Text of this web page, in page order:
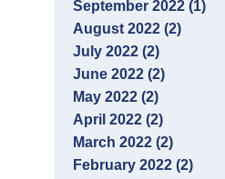
September 2022 (1)
August 2022 (2)
July 2022 (2)
June 2022 (2)
May 2022 (2)
April 2022 (2)
March 2022 (2)
February 2022 (2)